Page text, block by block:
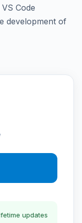
Code
development of
updates